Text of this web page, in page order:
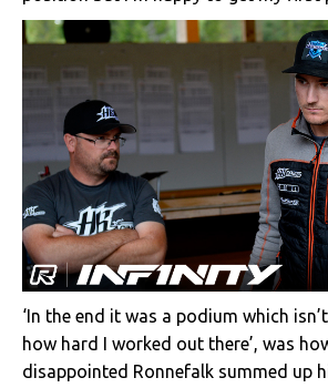
‘In the end it was a podium which
how hard I worked out there’, was
disappointed Ronnefalk summed up